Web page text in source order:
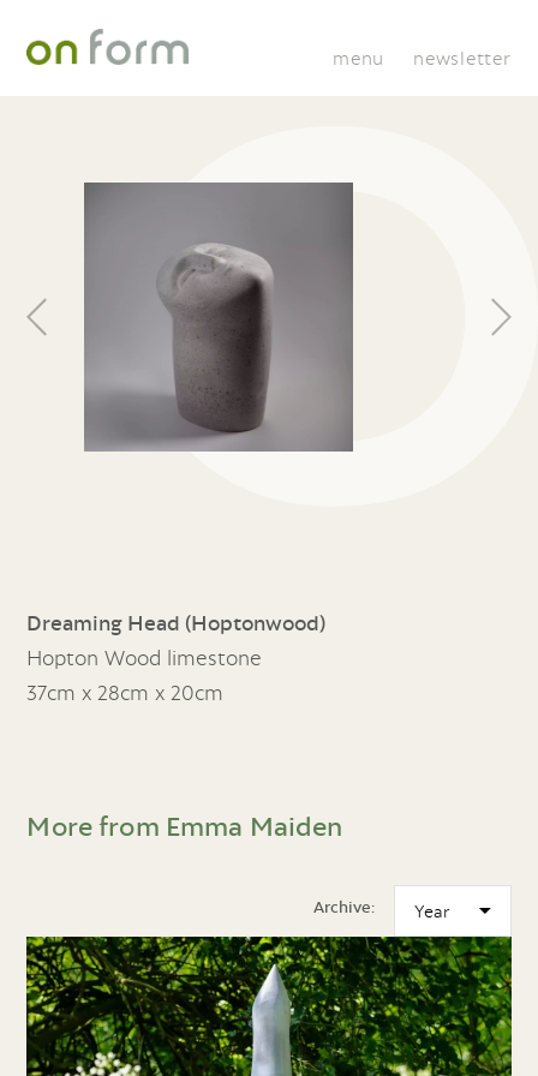
menu newsletter
Dreaming Head (Hoptonwood)
Hopton Wood limestone
37cm x 28cm x 20cm
More from Emma Maiden
Archive: